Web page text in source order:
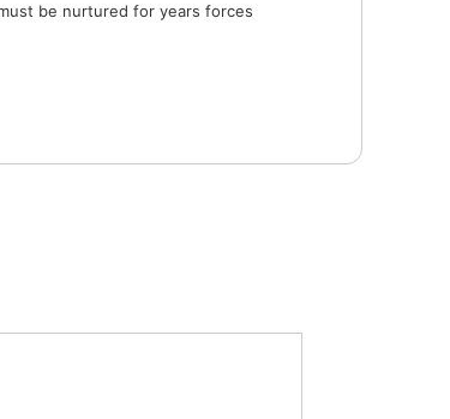
be nurtured for years forces